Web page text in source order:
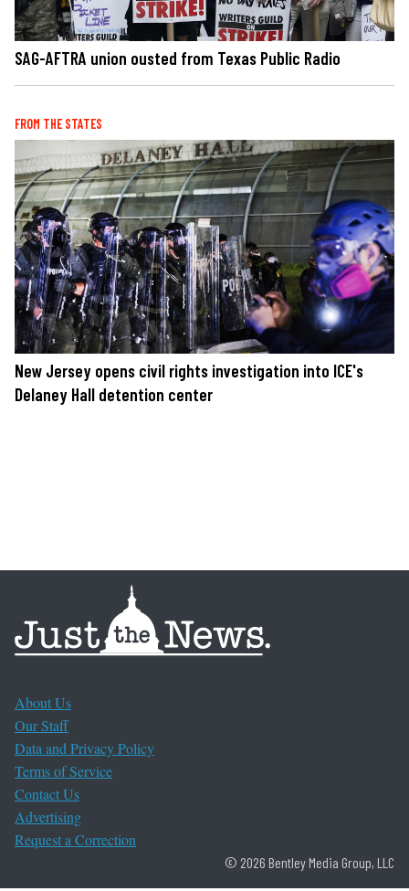
SAG-AFTRA union ousted from Texas Public Radio
FROM THE STATES
New Jersey opens civil rights investigation into ICE's
Delaney Hall detention center
About Us
Our Staff
Data and Privacy Policy
Terms of Service
Contact Us
Advertising
Request a Correction
© 2026 Bentley Media Group, LLC